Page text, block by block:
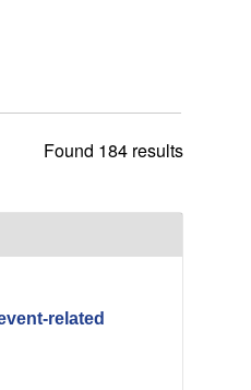
Found 184 results
related